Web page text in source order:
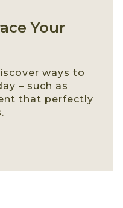
Your
ways to
– such as
that perfectly
For Men